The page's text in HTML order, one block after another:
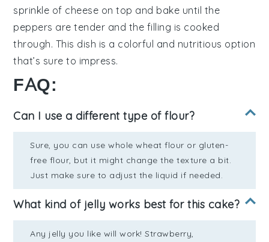
sprinkle of cheese on top and bake until the
peppers are tender and the filling is cooked
through. This dish is a colorful and nutritious option
that’s sure to impress.
FAQ:
Can I use a different type of flour?
Sure, you can use whole wheat flour or gluten-
free flour, but it might change the texture a bit.
Just make sure to adjust the liquid if needed.
What kind of jelly works best for this cake?
Any jelly you like will work! Strawberry,